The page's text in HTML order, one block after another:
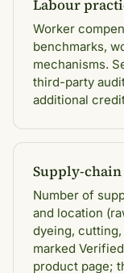
Labour
Worker
benchmarks,
mechanisms.
third-party
additional
Supply-
Number of
and location
dyeing, cutting,
marked
product page;